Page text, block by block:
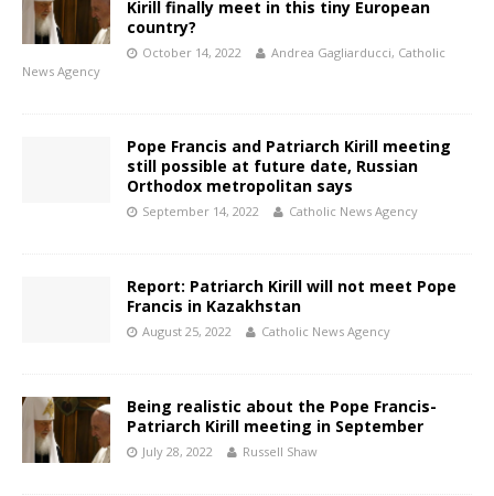
Kirill finally meet in this tiny European
country?
October 14, 2022
Andrea Gagliarducci, Catholic
News Agency
Pope Francis and Patriarch Kirill meeting
still possible at future date, Russian
Orthodox metropolitan says
September 14, 2022 Catholic News Agency
Report: Patriarch Kirill will not meet Pope
Francis in Kazakhstan
August 25, 2022 Catholic News Agency
Being realistic about the Pope Francis-
Patriarch Kirill meeting in September
July 28, 2022 Russell Shaw